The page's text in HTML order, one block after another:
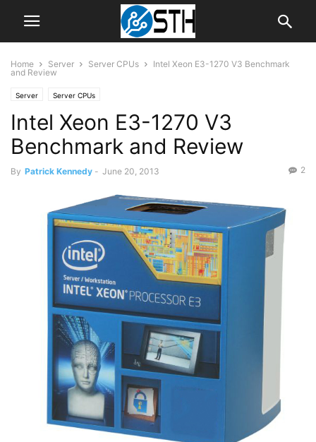
Home Server Server CPUs
Intel Xeon E3-1270 V3 Benchmark
and Review
Server Server CPUs
Intel Xeon E3-1270 V3
Benchmark and Review
By Patrick Kennedy - June 20, 2013 2